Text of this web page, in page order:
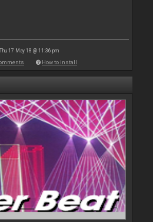
17 May 18 @ 11:36 pm
How to install